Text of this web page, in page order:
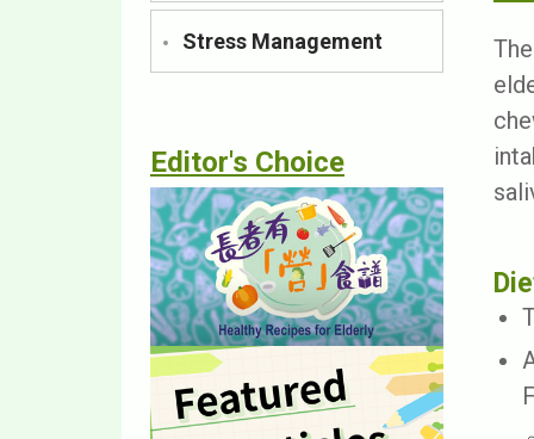
Stress Management
Editor's Choice